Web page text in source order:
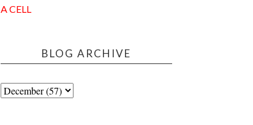
A CELL
BLOG ARCHIVE